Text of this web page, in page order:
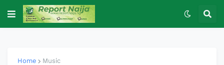
Home Music